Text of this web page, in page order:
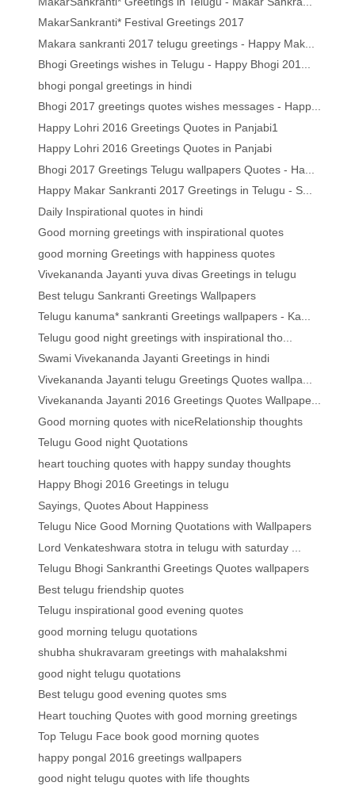
MakarSankranti* Festival Greetings 2017
Makara sankranti 2017 telugu greetings - Happy Mak...
Bhogi Greetings wishes in Telugu - Happy Bhogi 201...
bhogi pongal greetings in hindi
Bhogi 2017 greetings quotes wishes messages - Happ...
Happy Lohri 2016 Greetings Quotes in Panjabi1
Happy Lohri 2016 Greetings Quotes in Panjabi
Bhogi 2017 Greetings Telugu wallpapers Quotes - Ha...
Happy Makar Sankranti 2017 Greetings in Telugu - S...
Daily Inspirational quotes in hindi
Good morning greetings with inspirational quotes
good morning Greetings with happiness quotes
Vivekananda Jayanti yuva divas Greetings in telugu
Best telugu Sankranti Greetings Wallpapers
Telugu kanuma* sankranti Greetings wallpapers - Ka...
Telugu good night greetings with inspirational tho...
Swami Vivekananda Jayanti Greetings in hindi
Vivekananda Jayanti telugu Greetings Quotes wallpa...
Vivekananda Jayanti 2016 Greetings Quotes Wallpape...
Good morning quotes with niceRelationship thoughts
Telugu Good night Quotations
heart touching quotes with happy sunday thoughts
Happy Bhogi 2016 Greetings in telugu
Sayings, Quotes About Happiness
Telugu Nice Good Morning Quotations with Wallpapers
Lord Venkateshwara stotra in telugu with saturday ...
Telugu Bhogi Sankranthi Greetings Quotes wallpapers
Best telugu friendship quotes
Telugu inspirational good evening quotes
good morning telugu quotations
shubha shukravaram greetings with mahalakshmi
good night telugu quotations
Best telugu good evening quotes sms
Heart touching Quotes with good morning greetings
Top Telugu Face book good morning quotes
happy pongal 2016 greetings wallpapers
good night telugu quotes with life thoughts